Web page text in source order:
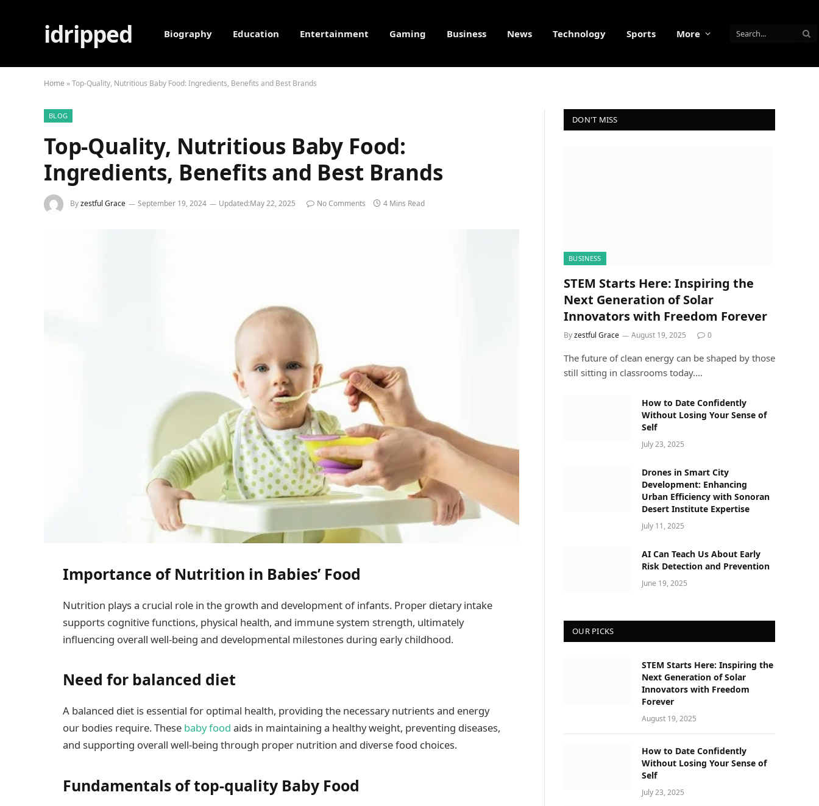
idripped Biography Education Entertainment Gaming Business News Technology Sports More
Home »Top-Quality, Nutritious Baby Food: Ingredients, Benefits and Best Brands
BLOG
Top-Quality, Nutritious Baby Food:
Ingredients, Benefits and Best Brands
Byzestful Grace September 19, 2024 Updated:May 22, 2025 No Comments 4 Mins Read
Importance of Nutrition in Babies’ Food
Nutrition plays a crucial role in the growth and development of infants. Proper dietary intake
supports cognitive functions, physical health, and immune system strength, ultimately
influencing overall well-being and developmental milestones during early childhood.
Need for balanced diet
A balanced diet is essential for optimal health, providing the necessary nutrients and energy
our bodies require. These baby food aids in maintaining a healthy weight, preventing diseases,
and supporting overall well-being through proper nutrition and diverse food choices.
Fundamentals of top-quality Baby Food
DON'T MISS
BUSINESS
STEM Starts Here: Inspiring the
Next Generation of Solar
Innovators with Freedom Forever
Byzestful Grace August 19, 2025 0
The future of clean energy can be shaped by those
still sitting in classrooms today.…
How to Date Confidently
Without Losing Your Sense of
Self
July 23, 2025
Drones in Smart City
Development: Enhancing
Urban Efficiency with Sonoran
Desert Institute Expertise
July 11, 2025
AI Can Teach Us About Early
Risk Detection and Prevention
June 19, 2025
OUR PICKS
STEM Starts Here: Inspiring the
Next Generation of Solar
Innovators with Freedom
Forever
August 19, 2025
How to Date Confidently
Without Losing Your Sense of
Self
July 23, 2025